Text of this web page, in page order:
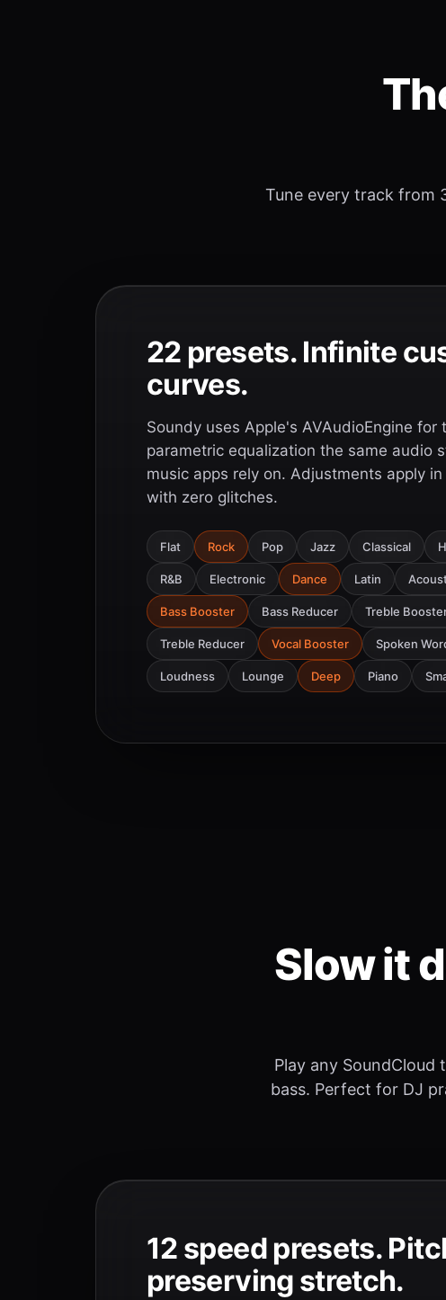
Tune every track from
22 presets. Infinite
curves.
Soundy uses Apple's AVAudioEngine for
parametric equalization the same audio
music apps rely on. Adjustments apply
with zero glitches.
Flat Rock Pop Jazz Classical
R&B Electronic Dance Latin
Bass Booster Bass Reducer Treble
Treble Reducer Vocal Booster Spoken
Loudness Lounge Deep Piano
Slow it
Play any
bass. Perfect for DJ
12 speed presets.
preserving stretch.